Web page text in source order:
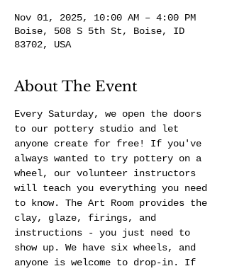
Nov 01, 2025, 10:00 AM – 4:00 PM
Boise, 508 S 5th St, Boise, ID
83702, USA
About The Event
Every Saturday, we open the doors
to our pottery studio and let
anyone create for free! If you've
always wanted to try pottery on a
wheel, our volunteer instructors
will teach you everything you need
to know. The Art Room provides the
clay, glaze, firings, and
instructions - you just need to
show up. We have six wheels, and
anyone is welcome to drop-in. If